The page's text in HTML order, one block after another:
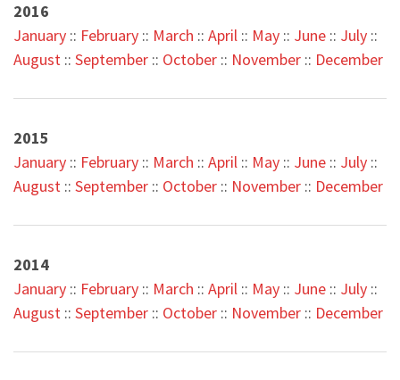
2016
January :: February :: March :: April :: May :: June :: July ::
August :: September :: October :: November :: December
2015
January :: February :: March :: April :: May :: June :: July ::
August :: September :: October :: November :: December
2014
January :: February :: March :: April :: May :: June :: July ::
August :: September :: October :: November :: December